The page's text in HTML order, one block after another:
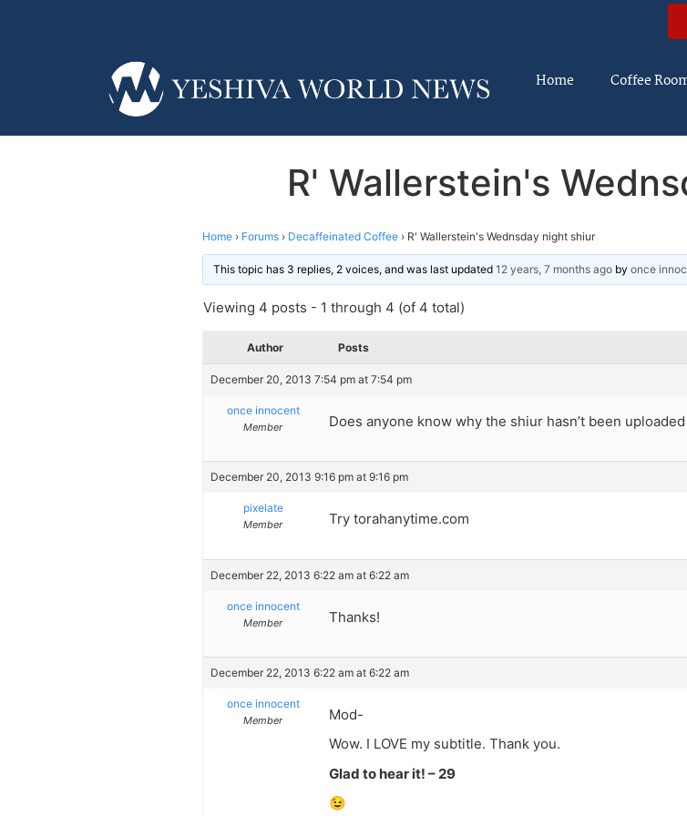
Home Coffee
R' Wallerstein's
Home › Forums › Decaffeinated Coffee › R' Wallerstein's Wednsday night shiur
This topic has 3 replies, 2 voices, and was last updated 12 years, 7 months ago by once
Viewing 4 posts - 1 through 4 (of 4 total)
Author Posts
December 20, 2013 7:54 pm at 7:54 pm
once innocent
Member Does anyone know why the shiur hasn’t been
December 20, 2013 9:16 pm at 9:16 pm
pixelate
Member Try torahanytime.com
December 22, 2013 6:22 am at 6:22 am
once innocent
Member Thanks!
December 22, 2013 6:22 am at 6:22 am
once innocent
Member
Mod-
Wow. I LOVE my subtitle. Thank you.
Glad to hear it! – 29
😉